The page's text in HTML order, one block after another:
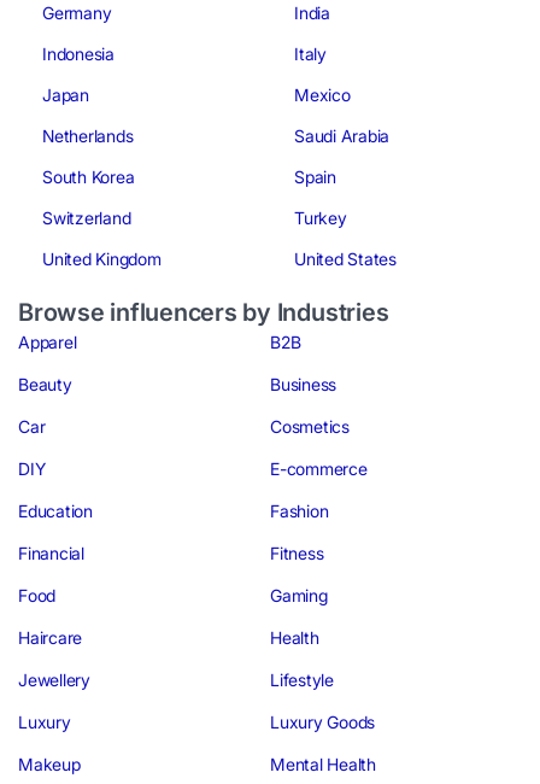
Germany
India
Indonesia
Italy
Japan
Mexico
Netherlands
Saudi Arabia
South Korea
Spain
Switzerland
Turkey
United Kingdom
United States
Browse influencers by Industries
Apparel B2B
Beauty Business
Car Cosmetics
DIY E-commerce
Education Fashion
Financial Fitness
Food Gaming
Haircare Health
Jewellery Lifestyle
Luxury Luxury Goods
Makeup Mental Health